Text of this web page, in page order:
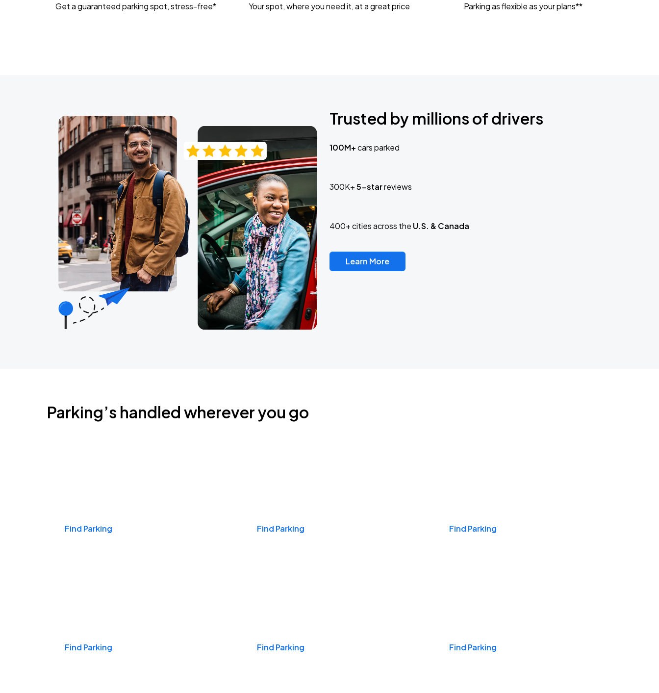
Get a guaranteed parking spot, stress-free* Your spot, where you need it, at a great price Parking as flexible as your plans**
Trusted by millions of drivers
100M+cars parked
300K+5-starreviews
400+ cities across the U.S. & Canada
Learn More
Parking’s handled wherever you go
Find Parking Find Parking Find Parking
Find Parking Find Parking Find Parking